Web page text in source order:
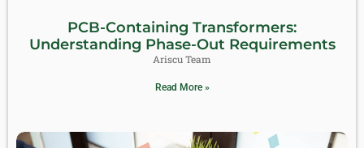
PCB-Containing Transformers:
Understanding Phase-Out Requirements
Ariscu Team
Read More »